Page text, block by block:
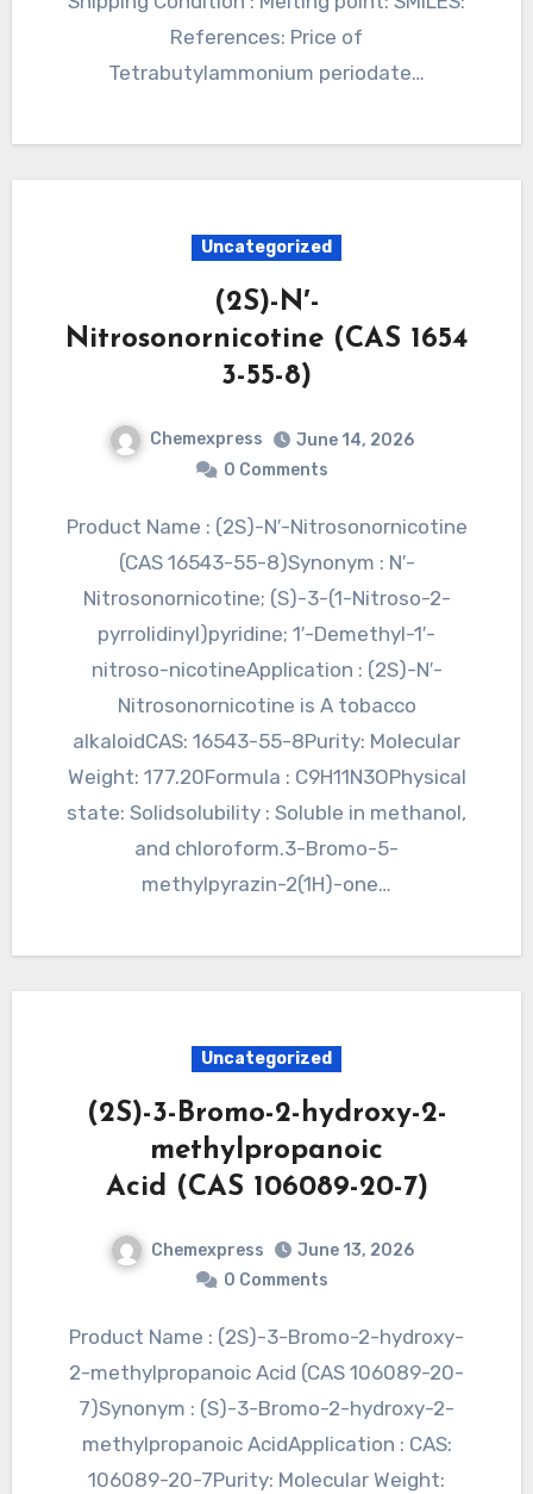
References: Price of
Tetrabutylammonium periodate…
Uncategorized
(2S)-N′-
Nitrosonornicotine (CAS 1654
3-55-8)
Chemexpress
June 14, 2026
0 Comments
Product Name : (2S)-N′-Nitrosonornicotine
(CAS 16543-55-8)Synonym : N′-
Nitrosonornicotine; (S)-3-(1-Nitroso-2-
pyrrolidinyl)pyridine; 1′-Demethyl-1′-
nitroso-nicotineApplication : (2S)-N′-
Nitrosonornicotine is A tobacco
alkaloidCAS: 16543-55-8Purity: Molecular
Weight: 177.20Formula : C9H11N3OPhysical
state: Solidsolubility : Soluble in methanol,
and chloroform.3-Bromo-5-
methylpyrazin-2(1H)-one…
Uncategorized
(2S)-3-Bromo-2-hydroxy-2-
methylpropanoic
Acid (CAS 106089-20-7)
Chemexpress
June 13, 2026
0 Comments
Product Name : (2S)-3-Bromo-2-hydroxy-
2-methylpropanoic Acid (CAS 106089-20-
7)Synonym : (S)-3-Bromo-2-hydroxy-2-
methylpropanoic AcidApplication : CAS:
106089-20-7Purity: Molecular Weight: